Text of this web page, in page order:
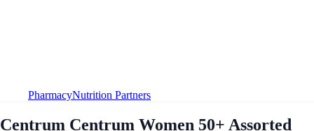
PharmacyNutrition Partners
Centrum Centrum Women 50+ Assorted